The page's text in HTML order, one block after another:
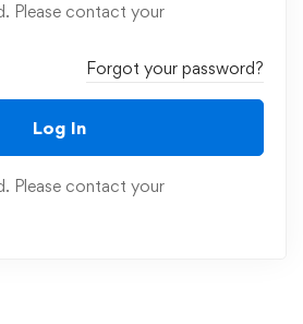
Please contact your
Forgot your password?
Log In
Please contact your